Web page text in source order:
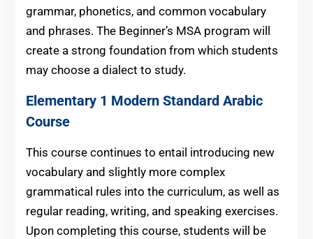
grammar, phonetics, and common vocabulary
and phrases. The Beginner’s MSA program will
create a strong foundation from which students
may choose a dialect to study.
Elementary 1 Modern Standard Arabic
Course
This course continues to entail introducing new
vocabulary and slightly more complex
grammatical rules into the curriculum, as well as
regular reading, writing, and speaking exercises.
Upon completing this course, students will be